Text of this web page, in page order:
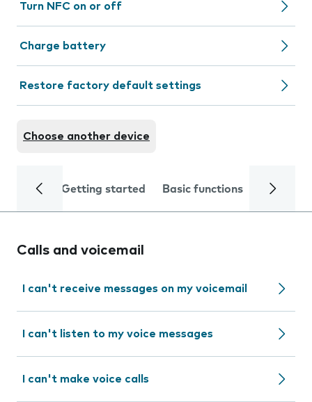
Turn NFC on or off
Charge battery
Restore factory default settings
Choose another device
Getting started Basic functions Calls
Calls and voicemail
I can't receive messages on my voicemail
I can't listen to my voice messages
I can't make voice calls